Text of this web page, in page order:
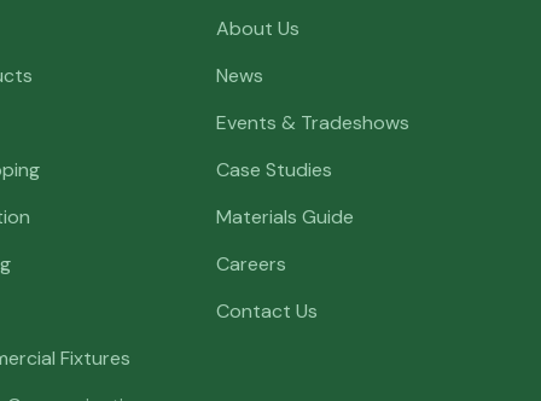
Fixtures
About Us
News
Events & Tradeshows
Case Studies
Materials Guide
Careers
Contact Us